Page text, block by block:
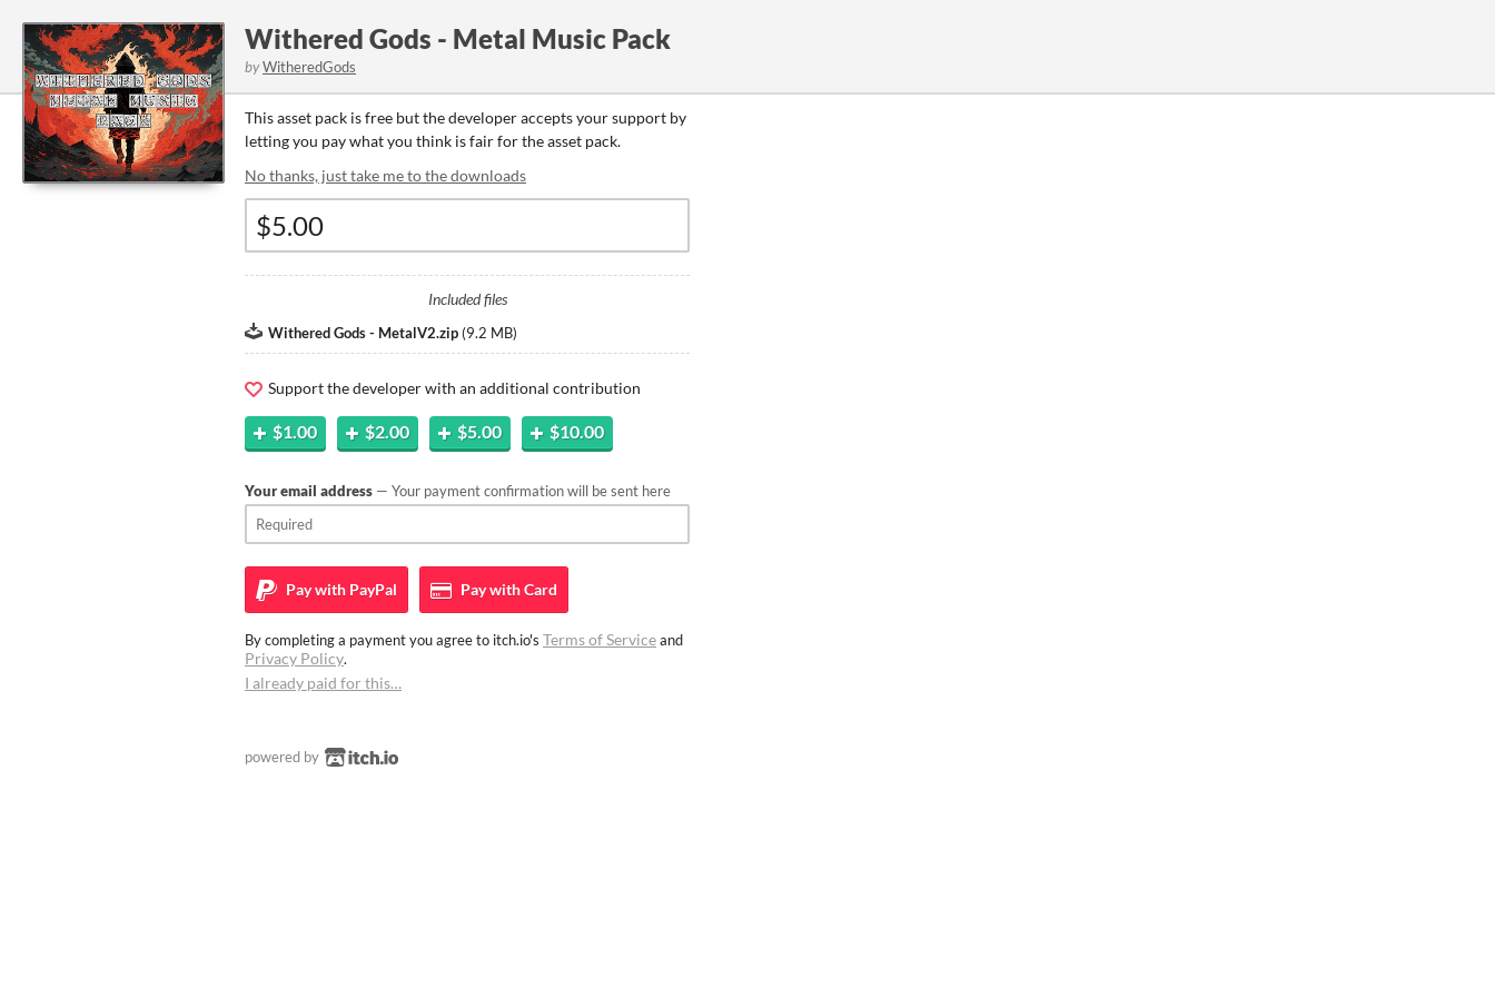
Withered Gods - Metal Music Pack
byWitheredGods
This asset pack is free but the developer accepts your support by
letting you pay what you think is fair for the asset pack.
No thanks, just take me to the downloads
Included files
Withered Gods - MetalV2.zip (9.2 MB)
Support the developer with an additional contribution
$1.00 $2.00 $5.00 $10.00
Your email address — Your payment confirmation will be sent here
Pay with PayPal Pay withCard
By completing a payment you agree to itch.io's Terms of Serviceand
Privacy Policy.
I already paid for this…
powered by